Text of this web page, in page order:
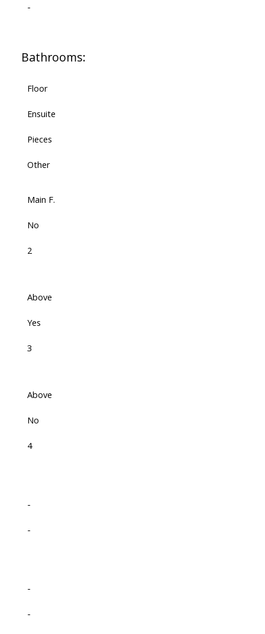
-
Bathrooms:
Floor
Ensuite
Pieces
Other
Main F.
No
2
Above
Yes
3
Above
No
4
-
-
-
-